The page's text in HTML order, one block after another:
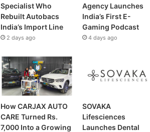
Specialist Who
Rebuilt Autobacs
India’s Import Line
2 days ago
Agency Launches
India’s First E-
Gaming Podcast
4 days ago
How CARJAX AUTO
CARE Turned Rs.
7,000 Into a Growing
SOVAKA
Lifesciences
Launches Dental